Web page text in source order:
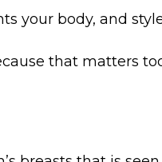
your body, and
that matters